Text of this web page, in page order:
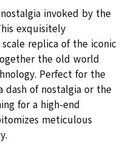
invoked by the
exquisitely
replica of the iconic
the old world
Perfect for the
of nostalgia or the
for a high-end
meticulous